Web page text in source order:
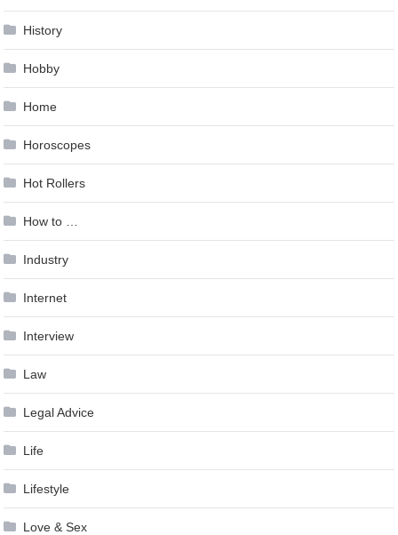
History
Hobby
Home
Horoscopes
Hot Rollers
How to …
Industry
Internet
Interview
Law
Legal Advice
Life
Lifestyle
Love & Sex